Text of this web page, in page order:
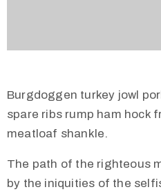
Burgdoggen turkey jowl
spare ribs rump ham hock
meatloaf shankle.
The path of the righteous
by the iniquities of the